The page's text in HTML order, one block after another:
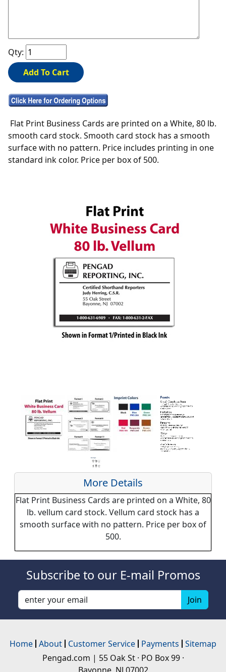
Qty:
Flat Print Business Cards are printed on a White, 80 lb.
smooth card stock. Smooth card stock has a smooth
surface with no pattern. Price includes printing in one
standard ink color. Price per box of 500.
More Details
Flat Print Business Cards are printed on a White, 80
lb. vellum card stock. Vellum card stock has a
smooth surface with no pattern. Price per box of
500.
Subscribe to our E-mail Promos
Home About Customer Service Payments Sitemap
Pengad.com | 55 Oak St · PO Box 99 ·